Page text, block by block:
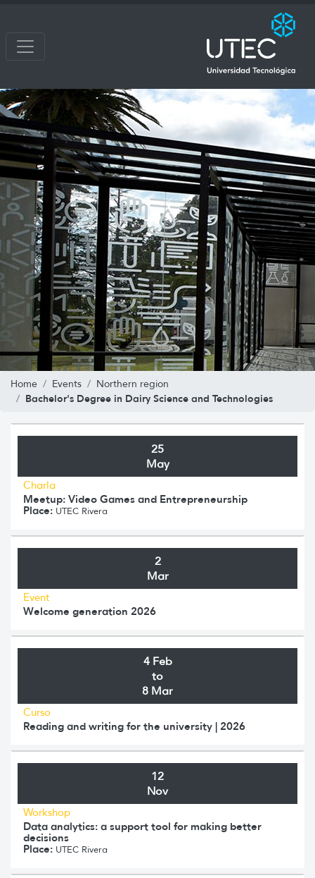
Home Events Northern region
Bachelor's Degree in Dairy Science and Technologies
25
May
Charla
Meetup: Video Games and Entrepreneurship
Place: UTEC Rivera
2
Mar
Event
Welcome generation 2026
4 Feb
to
8 Mar
Curso
Reading and writing for the university | 2026
12
Nov
Workshop
Data analytics: a support tool for making better
decisions
Place: UTEC Rivera